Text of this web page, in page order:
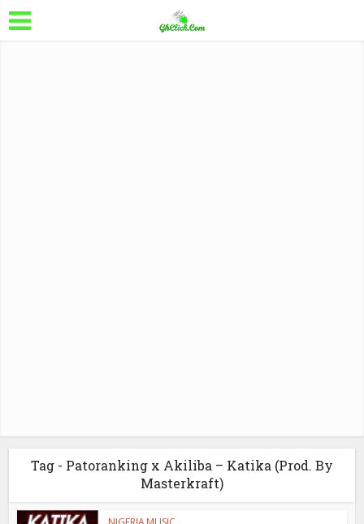
Tag - Patoranking x Akiliba – Katika (Prod. By
Masterkraft)